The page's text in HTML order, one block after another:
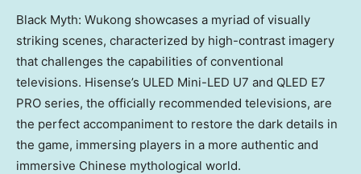
Black Myth: Wukong showcases a myriad of visually
striking scenes, characterized by high-contrast imagery
that challenges the capabilities of conventional
televisions. Hisense’s ULED Mini-LED U7 and QLED E7
PRO series, the officially recommended televisions, are
the perfect accompaniment to restore the dark details in
the game, immersing players in a more authentic and
immersive Chinese mythological world.